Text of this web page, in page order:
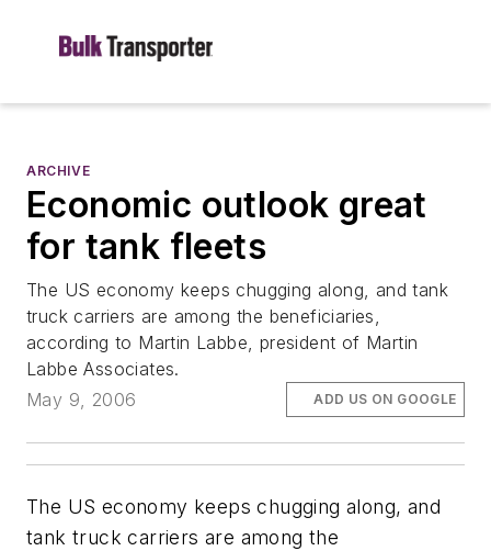
ARCHIVE
Economic outlook great
for tank fleets
The US economy keeps chugging along, and tank
truck carriers are among the beneficiaries,
according to Martin Labbe, president of Martin
Labbe Associates.
May 9, 2006
ADD US ON GOOGLE
The US economy keeps chugging along, and
tank truck carriers are among the